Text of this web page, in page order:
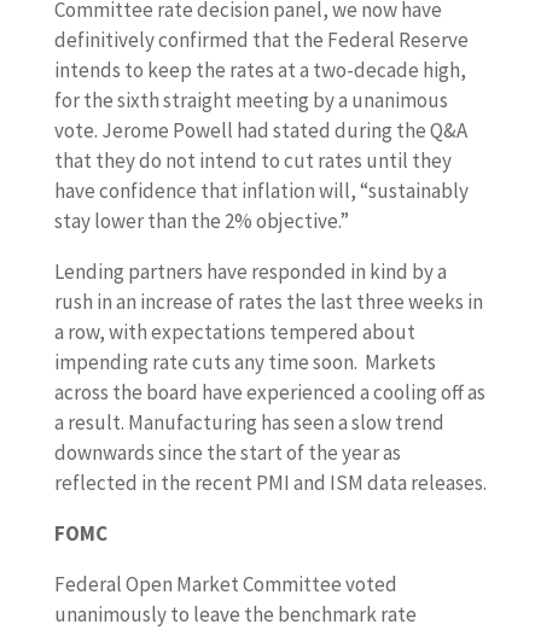
Committee rate decision panel, we now have
definitively confirmed that the Federal Reserve
intends to keep the rates at a two-decade high,
for the sixth straight meeting by a unanimous
vote. Jerome Powell had stated during the Q&A
that they do not intend to cut rates until they
have confidence that inflation will, “sustainably
stay lower than the 2% objective.”
Lending partners have responded in kind by a
rush in an increase of rates the last three weeks in
a row, with expectations tempered about
impending rate cuts any time soon. Markets
across the board have experienced a cooling off as
a result. Manufacturing has seen a slow trend
downwards since the start of the year as
reflected in the recent PMI and ISM data releases.
FOMC
Federal Open Market Committee voted
unanimously to leave the benchmark rate